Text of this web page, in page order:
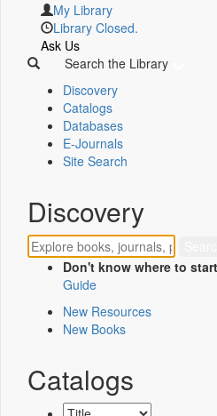
My Library
Library Closed.
Ask Us
Search the Library
Discovery
Catalogs
Databases
E-Journals
Site Search
Discovery
Don't know where to
Guide
New Resources
New Books
Catalogs